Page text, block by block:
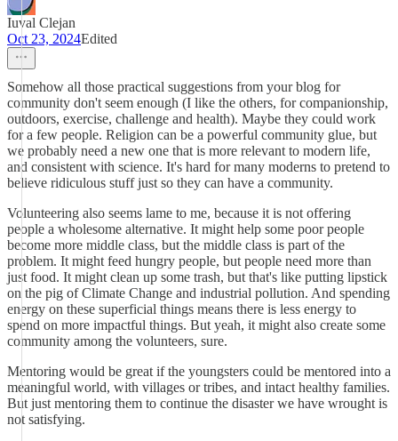
Iuval Clejan
Oct 23, 2024Edited
Somehow all those practical suggestions from your blog for
community don't seem enough (I like the others, for companionship,
outdoors, exercise, challenge and health). Maybe they could work
for a few people. Religion can be a powerful community glue, but
we probably need a new one that is more relevant to modern life,
and consistent with science. It's hard for many moderns to pretend to
believe ridiculous stuff just so they can have a community.
Volunteering also seems lame to me, because it is not offering
people a wholesome alternative. It might help some poor people
become more middle class, but the middle class is part of the
problem. It might feed hungry people, but people need more than
just food. It might clean up some trash, but that's like putting lipstick
on the pig of Climate Change and industrial pollution. And spending
energy on these superficial things means there is less energy to
spend on more impactful things. But yeah, it might also create some
community among the volunteers, sure.
Mentoring would be great if the youngsters could be mentored into a
meaningful world, with villages or tribes, and intact healthy families.
But just mentoring them to continue the disaster we have wrought is
not satisfying.